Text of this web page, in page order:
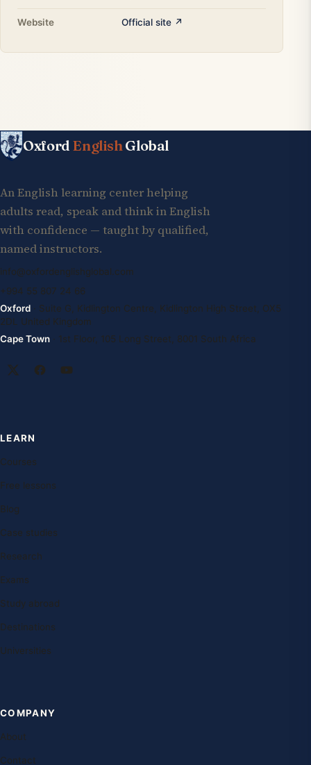
Website Official site ↗
Oxford EnglishGlobal
An English learning center helping
adults read, speak and think in English
with confidence — taught by qualified,
named instructors.
info@oxfordenglishglobal.com
+994 55 807 24 66
Oxford · Suite G, Kidlington Centre, Kidlington High Street, OX5
2DL United Kingdom
Cape Town · 1st Floor, 105 Long Street, 8001 South Africa
LEARN
Courses
Free lessons
Blog
Case studies
Research
Exams
Study abroad
Destinations
Universities
COMPANY
About
Contact